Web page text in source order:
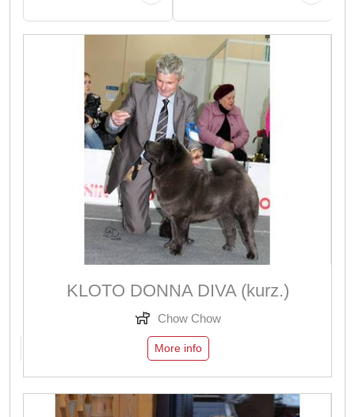
KLOTO DONNA DIVA (kurz.)
Chow Chow
More info